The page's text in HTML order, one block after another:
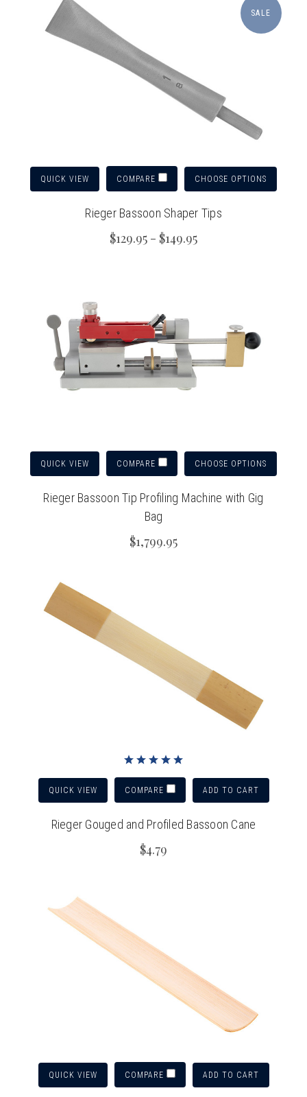
SALE
QUICK VIEW COMPARE CHOOSE OPTIONS
Rieger Bassoon Shaper Tips
$129.95 - $149.95
QUICK VIEW COMPARE CHOOSE OPTIONS
Rieger Bassoon Tip Profiling Machine with Gig
Bag
$1,799.95
QUICK VIEW COMPARE ADD TO CART
Rieger Gouged and Profiled Bassoon Cane
$4.79
QUICK VIEW COMPARE ADD TO CART